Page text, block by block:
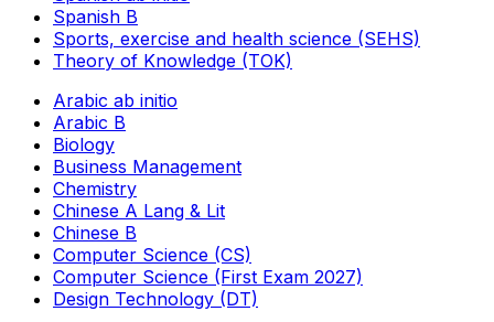
Spanish B
Sports, exercise and health science (SEHS)
Theory of Knowledge (TOK)
Arabic ab initio
Arabic B
Biology
Business Management
Chemistry
Chinese A Lang & Lit
Chinese B
Computer Science (CS)
Computer Science (First Exam 2027)
Design Technology (DT)